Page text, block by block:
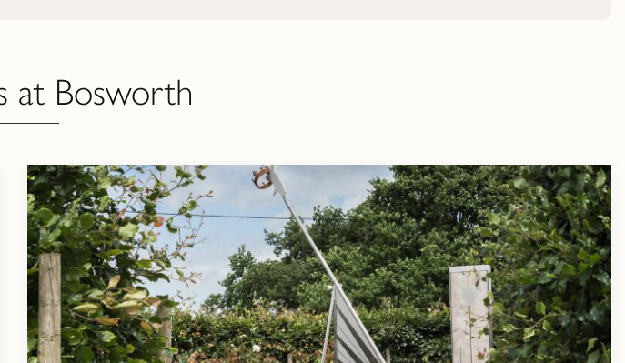
at Bosworth